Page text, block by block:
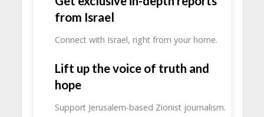
from Israel
Connect with Israel, right from your home.
Lift up the voice of truth and
hope
Support Jerusalem-based Zionist journalism.